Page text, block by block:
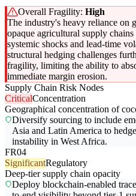
Overall Fragility: High
The industry's heavy reliance on
opaque agricultural supply
systemic shocks and lead-time
structural hedging challenges
fragility, limiting the ability to
immediate margin erosion.
Supply Chain Risk Nodes
CriticalConcentration
Geographical concentration of
Diversify sourcing to include
Asia and Latin America to
instability in West Africa.
FR04
SignificantRegulatory
Deep-tier supply chain opacity
Deploy blockchain-enabled